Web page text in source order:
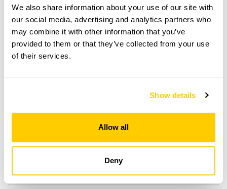
We also share information about your use of our site with
our social media, advertising and analytics partners who
may combine it with other information that you’ve
provided to them or that they’ve collected from your use
of their services.
Show details
Allow all
Deny
Please contact the garden owner to discuss your
requirements and arrange a date for a group or
bespoke visit.
Accessibility
Wheelchair access to lower level and allowing viewing